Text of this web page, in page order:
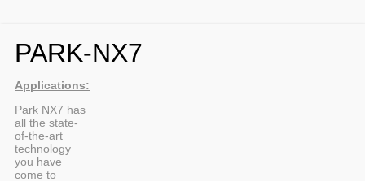
PARK-NX7
Applications:
Park NX7 has
all the state-
of-the-art
technology
you have
come to